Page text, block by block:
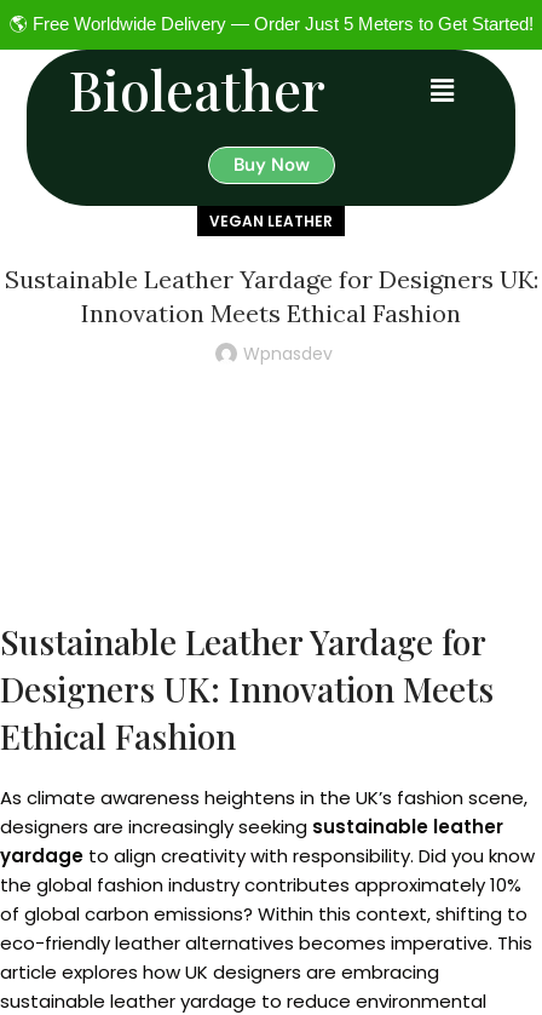
🌎 Free Worldwide Delivery — Order Just 5 Meters to Get Started!
Bioleather
Buy Now
VEGAN LEATHER
Sustainable Leather Yardage for Designers UK:
Innovation Meets Ethical Fashion
Wpnasdev
Sustainable Leather Yardage for
Designers UK: Innovation Meets
Ethical Fashion
As climate awareness heightens in the UK’s fashion scene,
designers are increasingly seeking sustainable leather
yardage to align creativity with responsibility. Did you know
the global fashion industry contributes approximately 10%
of global carbon emissions? Within this context, shifting to
eco-friendly leather alternatives becomes imperative. This
article explores how UK designers are embracing
sustainable leather yardage to reduce environmental